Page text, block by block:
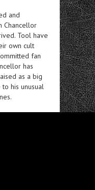
and
Chancellor
Tool have
own cult
fan
has
as a big
his unusual